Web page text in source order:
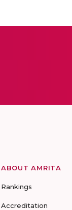
ABOUT AMRITA
Rankings
Accreditation